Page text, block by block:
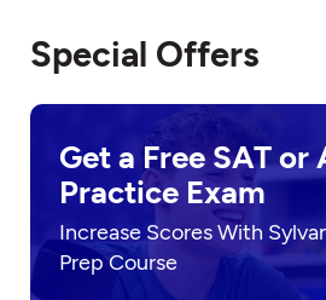
Special Offers
Get a Free SAT or
Practice Exam
Increase Scores With
Prep Course